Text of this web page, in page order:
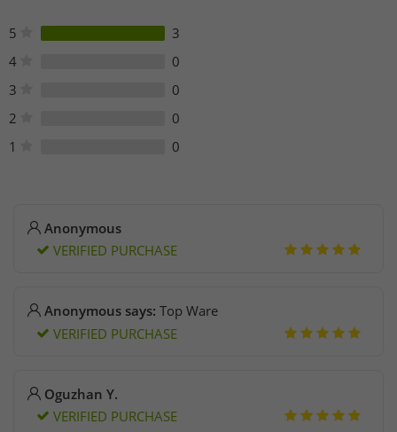
Customer.services@fanatics-intl.com
5
3
4
0
3
0
2
0
1
0
Anonymous
VERIFIED PURCHASE
Anonymous says: Top Ware
VERIFIED PURCHASE
Oguzhan Y.
VERIFIED PURCHASE